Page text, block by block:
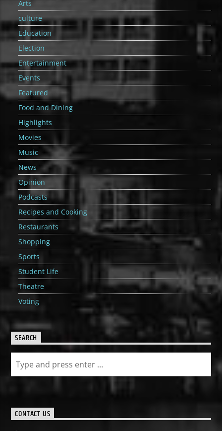
Arts
culture
Education
Election
Entertainment
Events
Featured
Food and Dining
Highlights
Movies
Music
News
Opinion
Podcasts
Recipes and Cooking
Restaurants
Shopping
Sports
Student Life
Theatre
Voting
SEARCH
CONTACT US